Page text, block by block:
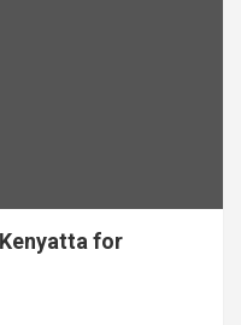
for